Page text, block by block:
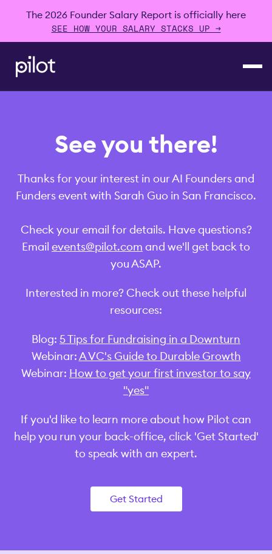
The 2026 Founder Salary Report is officially here
SEE HOW YOUR SALARY STACKS UP →
See you there!
Thanks for your interest in our AI Founders and
Funders event with Sarah Guo in San Francisco.
Check your email for details. Have questions?
Email events@pilot.com and we'll get back to
you ASAP.
Interested in more? Check out these helpful
resources:
Blog: 5 Tips for Fundraising in a Downturn
Webinar:A VC's Guide to Durable Growth
Webinar: How to get your first investor to say
"yes"
‍If you'd like to learn more about how Pilot can
help you run your back-office, click 'Get Started'
to speak with an expert.
Get Started